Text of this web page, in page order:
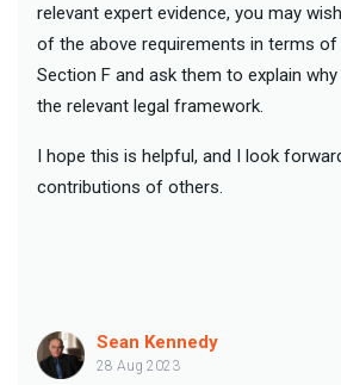
relevant expert evidence, you may
of the above requirements in terms
Section F and ask them to explain
the relevant legal framework.
I hope this is helpful, and I look
contributions of others.
Sean Kennedy
28 Aug 2023